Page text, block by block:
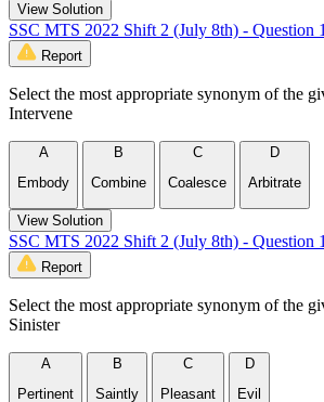
View Solution
SSC MTS 2022 Shift 2 (July 8th) - Question
Report
Select the most appropriate synonym of the
Intervene
A
Embody
B
Combine
C
Coalesce
D
Arbitrate
View Solution
SSC MTS 2022 Shift 2 (July 8th) - Question
Report
Select the most appropriate synonym of the
Sinister
A
Pertinent
B
Saintly
C
Pleasant
D
Evil